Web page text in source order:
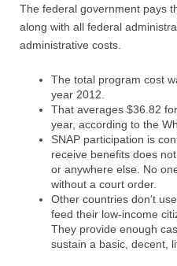
The federal government pays
along with all federal
administrative costs.
The total program cost
year 2012.
That averages $36.82
year, according to the
SNAP participation is
receive benefits does
or anywhere else. No
without a court order.
Other countries don’t
feed their low-income
They provide enough
sustain a basic, decent,